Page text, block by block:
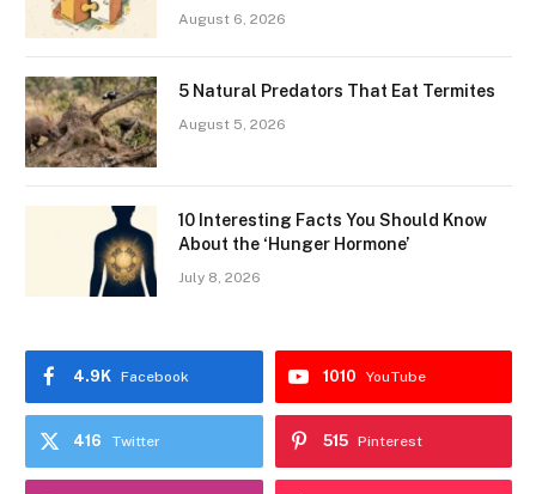
August 6, 2026
5 Natural Predators That Eat Termites
August 5, 2026
10 Interesting Facts You Should Know
About the ‘Hunger Hormone’
July 8, 2026
Facebook
4.9K YouTube
1010
Twitter
416 Pinterest
515